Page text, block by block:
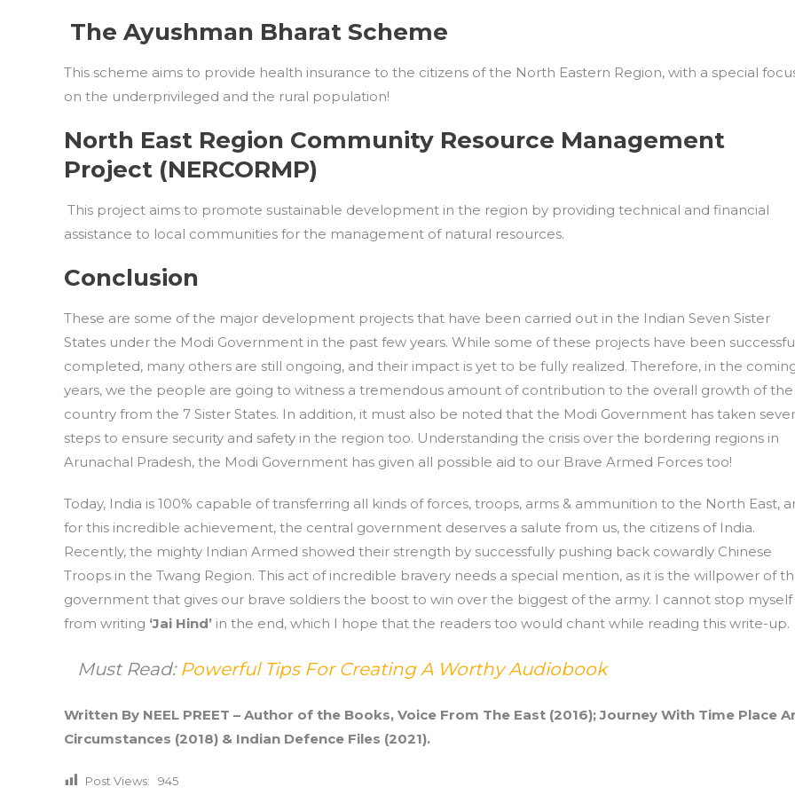
The Ayushman Bharat Scheme
This scheme aims to provide health insurance to the citizens of the North Eastern Region, with a special
on the underprivileged and the rural population!
North East Region Community Resource Management
Project (NERCORMP)
This project aims to promote sustainable development in the region by providing technical and financial
assistance to local communities for the management of natural resources.
Conclusion
These are some of the major development projects that have been carried out in the Indian Seven Sister
States under the Modi Government in the past few years. While some of these projects have been
completed, many others are still ongoing, and their impact is yet to be fully realized. Therefore, in the
years, we the people are going to witness a tremendous amount of contribution to the overall growth of the
country from the 7 Sister States. In addition, it must also be noted that the Modi Government has taken
steps to ensure security and safety in the region too. Understanding the crisis over the bordering regions in
Arunachal Pradesh, the Modi Government has given all possible aid to our Brave Armed Forces too!
Today, India is 100% capable of transferring all kinds of forces, troops, arms & ammunition to the North East,
for this incredible achievement, the central government deserves a salute from us, the citizens of India.
Recently, the mighty Indian Armed showed their strength by successfully pushing back cowardly Chinese
Troops in the Twang Region. This act of incredible bravery needs a special mention, as it is the willpower of
government that gives our brave soldiers the boost to win over the biggest of the army. I cannot stop myself
from writing ‘Jai Hind’ in the end, which I hope that the readers too would chant while reading this write-up.
Must Read: Powerful Tips For Creating A Worthy Audiobook
Written By NEEL PREET – Author of the Books, Voice From The East (2016); Journey With Time Place
Circumstances (2018) & Indian Defence Files (2021).
Post Views: 945